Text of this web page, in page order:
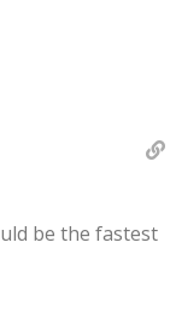
be the fastest